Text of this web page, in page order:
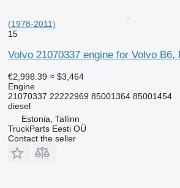
(1978-2011)
15
Volvo 21070337 engine for Volvo
€2,998.39 ≈ $3,464
Engine
21070337 22222969 85001364 85001454
diesel
Estonia, Tallinn
TruckParts Eesti OÜ
Contact the seller